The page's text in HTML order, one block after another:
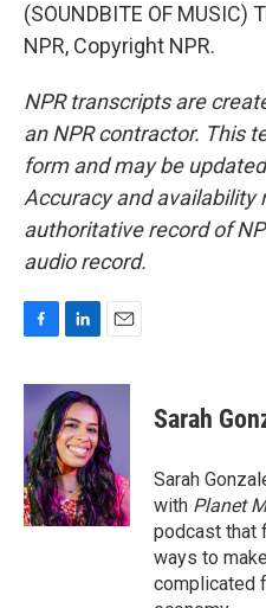
(SOUNDBITE OF
NPR, Copyright NPR.
NPR transcripts are
an NPR contractor. This
form and may be
Accuracy and availability
authoritative record of
audio record.
c
e
b
o
o
k
n
k
e
d
I
n
a
l
Sarah
Sarah
with Planet
podcast that
ways to
complicated